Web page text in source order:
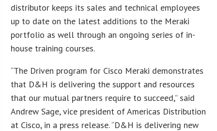
distributor keeps its sales and technical employees
up to date on the latest additions to the Meraki
portfolio as well through an ongoing series of in-
house training courses.
“The Driven program for Cisco Meraki demonstrates
that D&H is delivering the support and resources
that our mutual partners require to succeed,” said
Andrew Sage, vice president of Americas Distribution
at Cisco, in a press release. “D&H is delivering new